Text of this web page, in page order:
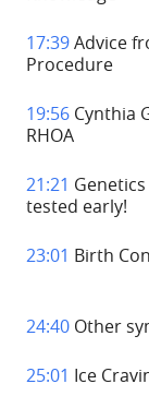
17:39Advice
Procedure
19:56 Cynthia
RHOA
21:21
tested early!
23:01 Birth
24:40 Other
25:01 Ice